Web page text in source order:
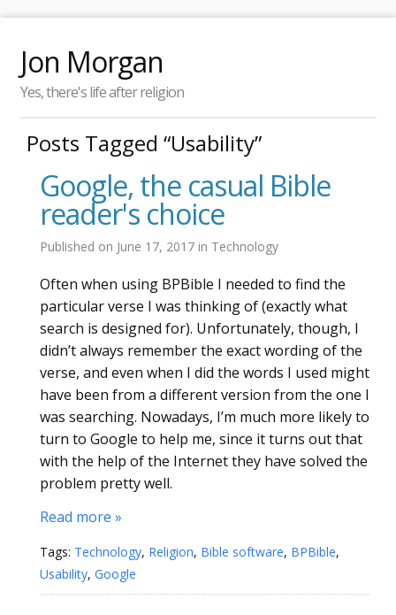
Jon Morgan
Yes, there's life after religion
Posts Tagged “Usability”
Google, the casual Bible
reader's choice
Published on June 17, 2017 in Technology
Often when using BPBible I needed to find the
particular verse I was thinking of (exactly what
search is designed for). Unfortunately, though, I
didn’t always remember the exact wording of the
verse, and even when I did the words I used might
have been from a different version from the one I
was searching. Nowadays, I’m much more likely to
turn to Google to help me, since it turns out that
with the help of the Internet they have solved the
problem pretty well.
Read more »
Tags: Technology, Religion, Bible software, BPBible,
Usability, Google